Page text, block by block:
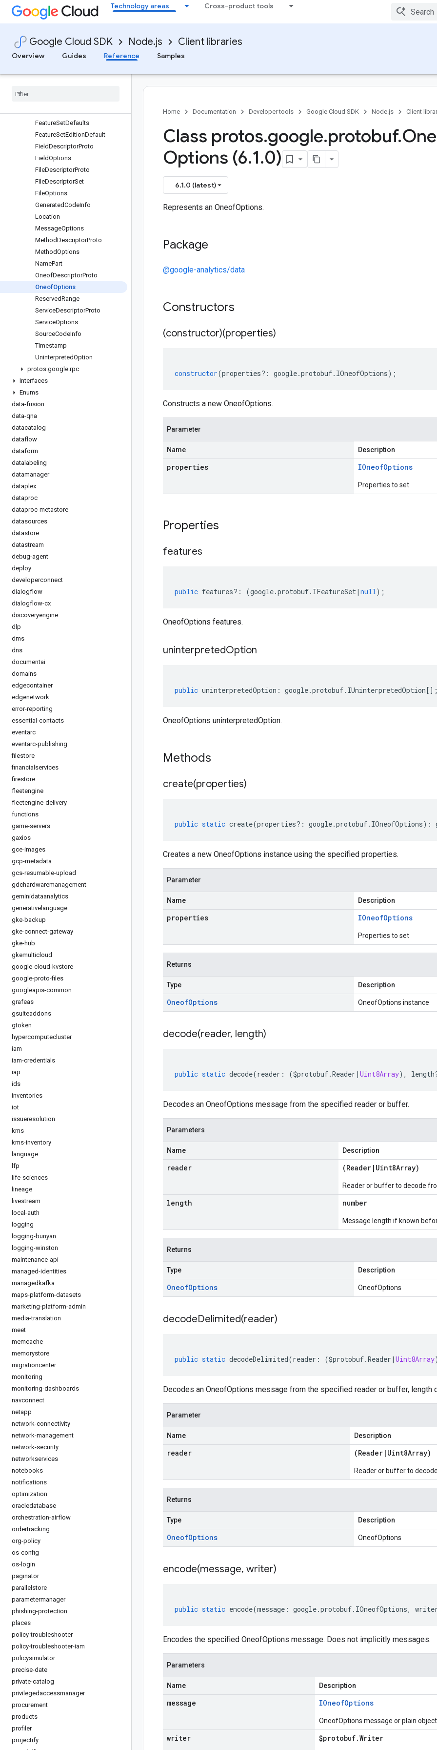
Technology areas Cross-product tools
Google Cloud SDK Node.js Client libraries
Overview
Guides Reference Samples
EditionDefault
Empty
EnumOptions
EnumReservedRange
EnumValueOptions
FeatureSetDefaults
FeatureSetEditionDefault
FieldDescriptorProto
FieldOptions
FileDescriptorProto
FileDescriptorSet
FileOptions
GeneratedCodeInfo
Location
MessageOptions
MethodDescriptorProto
MethodOptions
NamePart
OneofDescriptorProto
OneofOptions
ReservedRange
ServiceDescriptorProto
ServiceOptions
SourceCodeInfo
Timestamp
UninterpretedOption
protos.google.rpc
Interfaces
Enums
data-fusion
data-qna
datacatalog
dataflow
dataform
datalabeling
datamanager
dataplex
dataproc
dataproc-metastore
datasources
datastore
datastream
debug-agent
deploy
developerconnect
dialogflow
dialogflow-cx
discoveryengine
dlp
dms
dns
documentai
domains
edgecontainer
edgenetwork
error-reporting
essential-contacts
eventarc
eventarc-publishing
filestore
financialservices
firestore
fleetengine
fleetengine-delivery
functions
game-servers
gaxios
gce-images
gcp-metadata
gcs-resumable-upload
gdchardwaremanagement
geminidataanalytics
generativelanguage
gke-backup
gke-connect-gateway
gke-hub
gkemulticloud
google-cloud-kvstore
google-proto-files
googleapis-common
grafeas
gsuiteaddons
gtoken
hypercomputecluster
iam
iam-credentials
iap
ids
inventories
iot
issueresolution
kms
kms-inventory
language
lfp
life-sciences
lineage
livestream
local-auth
logging
logging-bunyan
logging-winston
maintenance-api
managed-identities
managedkafka
maps-platform-datasets
marketing-platform-admin
media-translation
meet
memcache
memorystore
migrationcenter
monitoring
monitoring-dashboards
navconnect
netapp
network-connectivity
network-management
network-security
networkservices
notebooks
notifications
optimization
oracledatabase
orchestration-airflow
ordertracking
org-policy
os-config
os-login
paginator
parallelstore
parametermanager
phishing-protection
places
policy-troubleshooter
policy-troubleshooter-iam
policysimulator
precise-date
private-catalog
privilegedaccessmanager
procurement
products
profiler
projectify
Home Documentation Developer tools Google Cloud SDK Node.js Client
Class protos.google.protobuf.
Options (6.1.0)
6.1.0 (latest)
Represents an OneofOptions.
Package
@google-analytics/data
Constructors
(constructor)(properties)
constructor(properties?: google.protobuf. IOneofOptions);
Constructs a new OneofOptions.
Parameter
Name Description
properties IOneofOptions
Properties to set
Properties
features
public features?: (google.protobuf. IFeatureSet| null);
OneofOptions features.
uninterpretedOption
public uninterpretedOption : google.protobuf. IUninterpretedOption[];
OneofOptions uninterpretedOption.
Methods
create(properties)
public static create(properties?: google.protobuf. IOneofOptions) :
Creates a new OneofOptions instance using the specified properties.
Parameter
Name Description
properties IOneofOptions
Properties to set
Returns
Type Description
OneofOptions OneofOptions instance
decode(reader, length)
public static decode(reader : ($protobuf.Reader | Uint8Array), length
Decodes an OneofOptions message from the specified reader or buffer.
Parameters
Name Description
reader (Reader | Uint8Array)
Reader or buffer to decode
length number
Message length if known
Returns
Type Description
OneofOptions OneofOptions
decodeDelimited(reader)
public static decodeDelimited(reader : ($protobuf.Reader | Uint8Array
Decodes an OneofOptions message from the specified reader or buffer, length
Parameter
Name Description
reader (Reader | Uint8Array)
Reader or buffer to
Returns
Type Description
OneofOptions OneofOptions
encode(message, writer)
public static encode(message : google.protobuf. IOneofOptions,
Encodes the specified OneofOptions message. Does not implicitly messages.
Parameters
Name Description
message IOneofOptions
OneofOptions message or plain
writer $protobuf.Writer